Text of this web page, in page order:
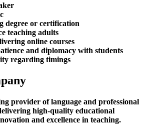
degree or certification
teaching adults
online courses
and diplomacy with students
regarding timings
provider of language and professional
high-quality educational
and excellence in teaching.